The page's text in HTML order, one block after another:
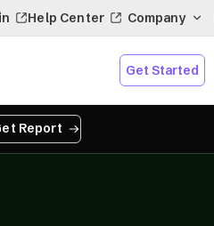
Help Center Company
Get Started
Report